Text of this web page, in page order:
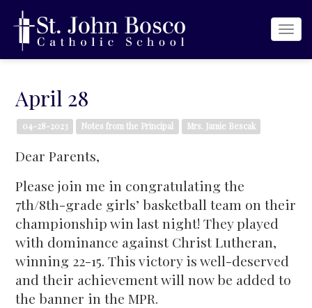
April 28
04-28-2023 Notes from the Principal Mrs. Jamie Bescak
Dear Parents,
Please join me in congratulating the
7th/8th-grade girls’ basketball team on their
championship win last night! They played
with dominance against Christ Lutheran,
winning 22-15. This victory is well-deserved
and their achievement will now be added to
the banner in the MPR.